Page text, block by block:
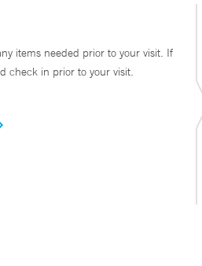
items needed prior to your visit. If
check in prior to your visit.